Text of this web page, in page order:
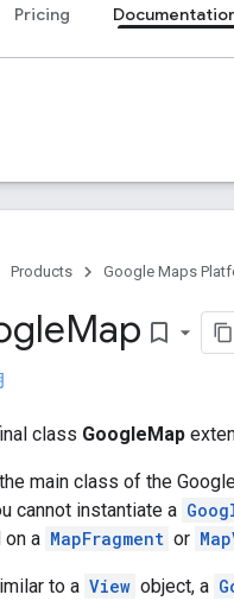
Pricing
Products Google Maps
Map bookmark_border
class GoogleMap
main class of the
cannot instantiate a
on a MapFragment or
to a View object, a